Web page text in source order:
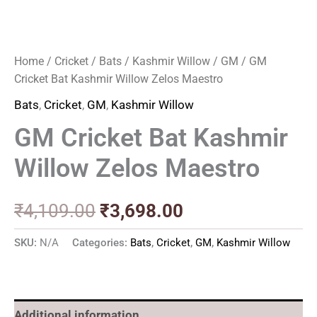
Home / Cricket / Bats / Kashmir Willow / GM / GM
Cricket Bat Kashmir Willow Zelos Maestro
Bats, Cricket, GM, Kashmir Willow
GM Cricket Bat Kashmir
Willow Zelos Maestro
₹4,109.00 ₹3,698.00
SKU: N/A Categories: Bats, Cricket, GM, Kashmir Willow